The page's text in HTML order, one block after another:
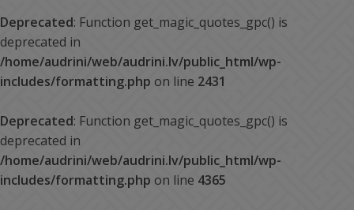
Deprecated: Function get_magic_quotes_gpc() is
deprecated in
/home/audrini/web/audrini.lv/public_html/wp-
includes/formatting.php on line 2431
Deprecated: Function get_magic_quotes_gpc() is
deprecated in
/home/audrini/web/audrini.lv/public_html/wp-
includes/formatting.php on line 4365